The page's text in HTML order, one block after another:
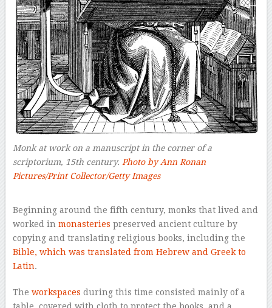
Monk at work on a manuscript in the corner of a
scriptorium, 15th century. Photo by Ann Ronan
Pictures/Print Collector/Getty Images
Beginning around the fifth century, monks that lived and
worked in monasteries preserved ancient culture by
copying and translating religious books, including the
Bible, which was translated from Hebrew and Greek to
Latin.
The workspaces during this time consisted mainly of a
table, covered with cloth to protect the books, and a